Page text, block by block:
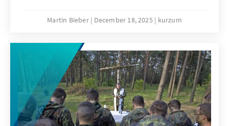
needs of the younger generation. Only if
as the Military Service Modernisation Act or a
potential community service find acceptance.
Martin Bieber December 18, 2025 kurzum